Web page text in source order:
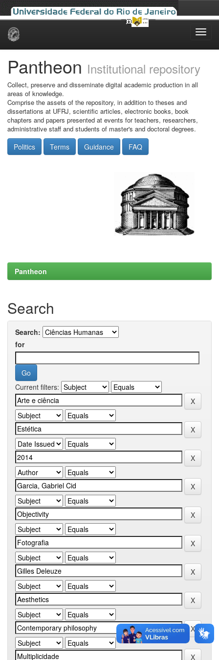
Skip
Pantheon Institutional repository
Collect, preserve and disseminate digital academic production in all
areas of knowledge.
Comprise the assets of the repository, in addition to theses and
dissertations at UFRJ, scientific articles, electronic books, book
chapters and papers presented at events for teachers, researchers,
administrative staff and students of master's and doctoral degrees.
Politics Terms Guidance FAQ
Pantheon
Search
Search:
for
Current filters: